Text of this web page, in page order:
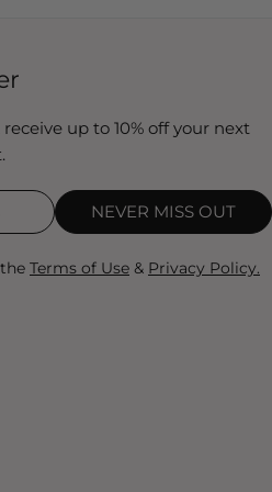
up to 10% off your next
NEVER MISS OUT
Terms of Use & Privacy Policy.